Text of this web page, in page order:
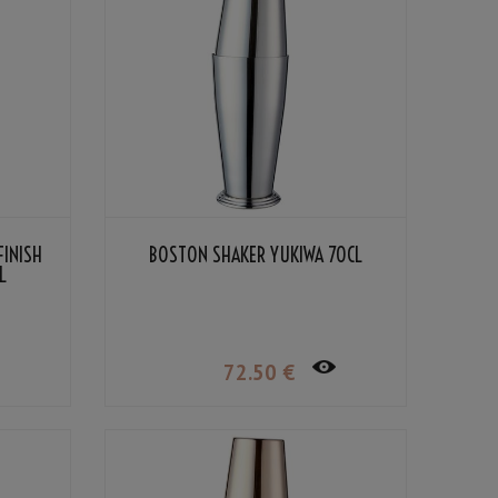
BOSTON SHAKER YUKIWA 70CL
72.50 €